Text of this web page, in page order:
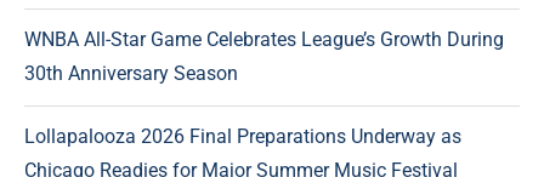
WNBA All-Star Game Celebrates League’s Growth During
30th Anniversary Season
Lollapalooza 2026 Final Preparations Underway as
Chicago Readies for Major Summer Music Festival